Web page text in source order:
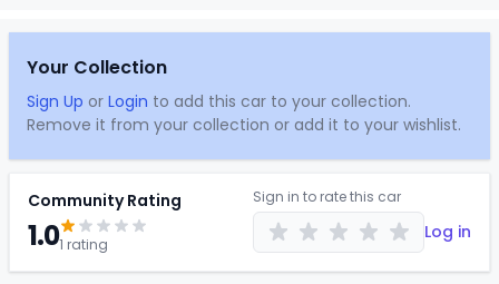
Your Collection
Sign Up or Login to add this car to your collection.
Remove it from your collection or add it to your wishlist.
Community Rating
1.01 rating
Sign in to rate this car
Log in